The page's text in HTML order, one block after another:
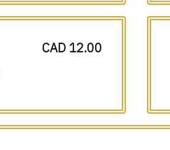
CAD 12.00